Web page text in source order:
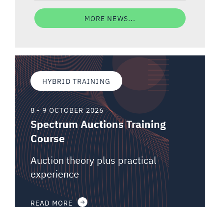
MORE NEWS...
HYBRID TRAINING
8 - 9 OCTOBER 2026
Spectrum Auctions Training
Course
Auction theory plus practical
experience
READ MORE